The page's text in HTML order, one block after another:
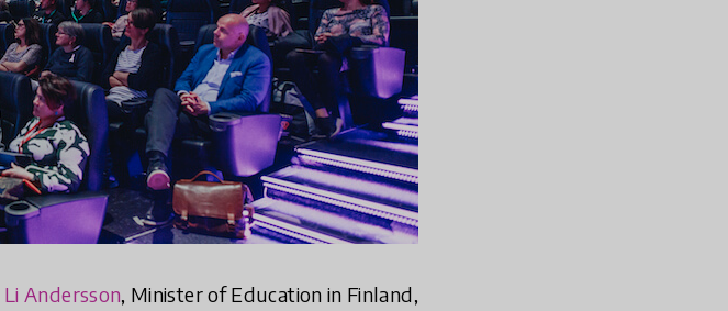
Li Andersson, Minister of Education in Finland,